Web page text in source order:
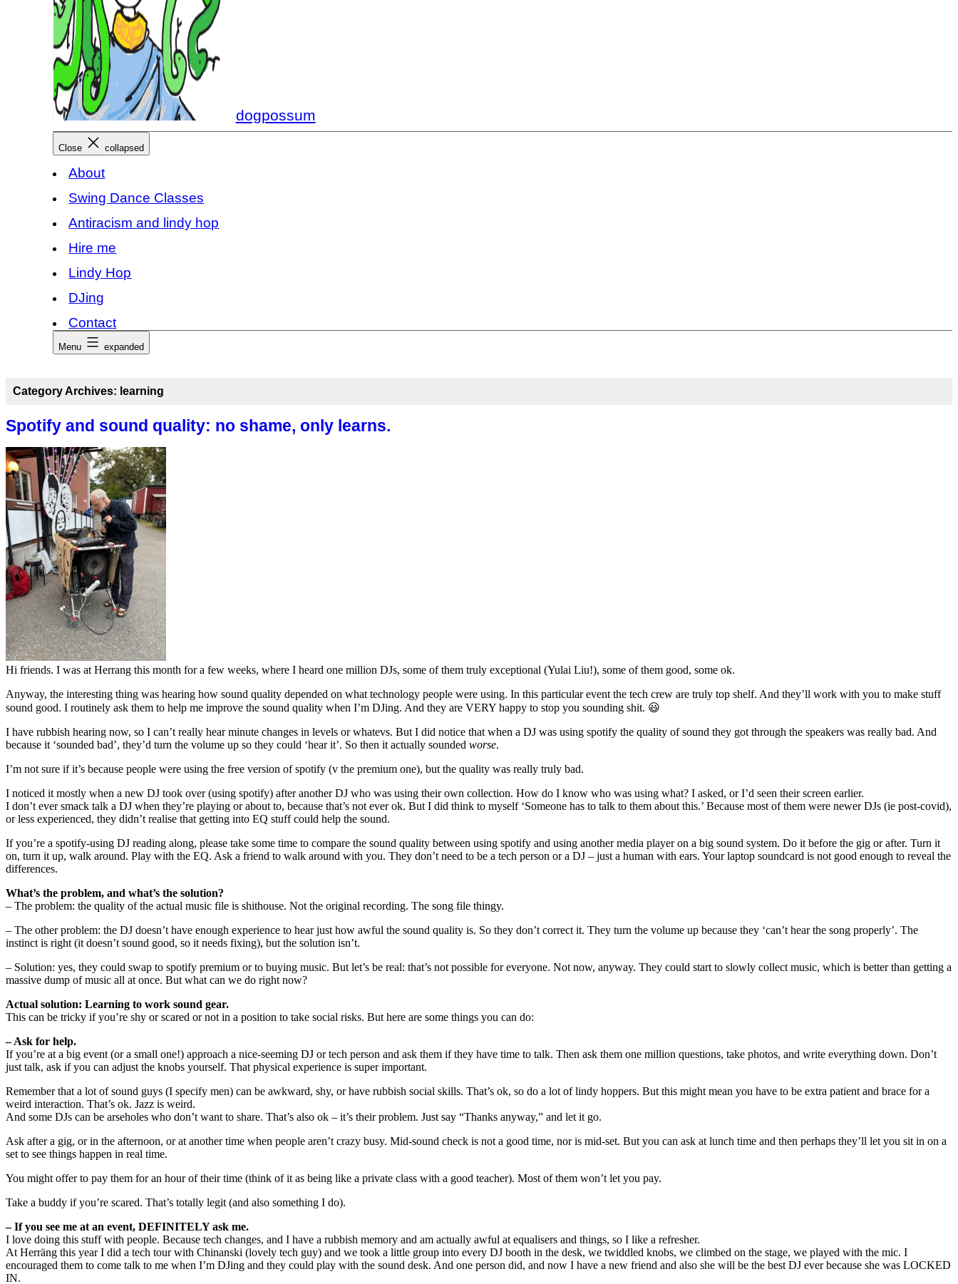
dogpossum
Close collapsed
About
Swing Dance Classes
Antiracism and lindy hop
Hire me
Lindy Hop
DJing
Contact
Menu expanded
Category Archives: learning
Spotify and sound quality: no shame, only learns.
Hi friends. I was at Herrang this month for a few weeks, where I heard one million DJs, some of them truly exceptional (Yulai Liu!), some of them good, some ok.
Anyway, the interesting thing was hearing how sound quality depended on what technology people were using. In this particular event the tech crew are truly top shelf. And they’ll work with you to make stuff
sound good. I routinely ask them to help me improve the sound quality when I’m DJing. And they are VERY happy to stop you sounding shit. 😃
I have rubbish hearing now, so I can’t really hear minute changes in levels or whatevs. But I did notice that when a DJ was using spotify the quality of sound they got through the speakers was really bad. And
because it ‘sounded bad’, they’d turn the volume up so they could ‘hear it’. So then it actually sounded worse.
I’m not sure if it’s because people were using the free version of spotify (v the premium one), but the quality was really truly bad.
I noticed it mostly when a new DJ took over (using spotify) after another DJ who was using their own collection. How do I know who was using what? I asked, or I’d seen their screen earlier.
I don’t ever smack talk a DJ when they’re playing or about to, because that’s not ever ok. But I did think to myself ‘Someone has to talk to them about this.’ Because most of them were newer DJs (ie post-covid),
or less experienced, they didn’t realise that getting into EQ stuff could help the sound.
If you’re a spotify-using DJ reading along, please take some time to compare the sound quality between using spotify and using another media player on a big sound system. Do it before the gig or after. Turn it
on, turn it up, walk around. Play with the EQ. Ask a friend to walk around with you. They don’t need to be a tech person or a DJ – just a human with ears. Your laptop soundcard is not good enough to reveal the
differences.
What’s the problem, and what’s the solution?
– The problem: the quality of the actual music file is shithouse. Not the original recording. The song file thingy.
– The other problem: the DJ doesn’t have enough experience to hear just how awful the sound quality is. So they don’t correct it. They turn the volume up because they ‘can’t hear the song properly’. The
instinct is right (it doesn’t sound good, so it needs fixing), but the solution isn’t.
– Solution: yes, they could swap to spotify premium or to buying music. But let’s be real: that’s not possible for everyone. Not now, anyway. They could start to slowly collect music, which is better than getting a
massive dump of music all at once. But what can we do right now?
Actual solution: Learning to work sound gear.
This can be tricky if you’re shy or scared or not in a position to take social risks. But here are some things you can do:
– Ask for help.
If you’re at a big event (or a small one!) approach a nice-seeming DJ or tech person and ask them if they have time to talk. Then ask them one million questions, take photos, and write everything down. Don’t
just talk, ask if you can adjust the knobs yourself. That physical experience is super important.
Remember that a lot of sound guys (I specify men) can be awkward, shy, or have rubbish social skills. That’s ok, so do a lot of lindy hoppers. But this might mean you have to be extra patient and brace for a
weird interaction. That’s ok. Jazz is weird.
And some DJs can be arseholes who don’t want to share. That’s also ok – it’s their problem. Just say “Thanks anyway,” and let it go.
Ask after a gig, or in the afternoon, or at another time when people aren’t crazy busy. Mid-sound check is not a good time, nor is mid-set. But you can ask at lunch time and then perhaps they’ll let you sit in on a
set to see things happen in real time.
You might offer to pay them for an hour of their time (think of it as being like a private class with a good teacher). Most of them won’t let you pay.
Take a buddy if you’re scared. That’s totally legit (and also something I do).
– If you see me at an event, DEFINITELY ask me.
I love doing this stuff with people. Because tech changes, and I have a rubbish memory and am actually awful at equalisers and things, so I like a refresher.
At Herräng this year I did a tech tour with Chinanski (lovely tech guy) and we took a little group into every DJ booth in the desk, we twiddled knobs, we climbed on the stage, we played with the mic. I
encouraged them to come talk to me when I’m DJing and they could play with the sound desk. And one person did, and now I have a new friend and also she will be the best DJ ever because she was LOCKED
IN.